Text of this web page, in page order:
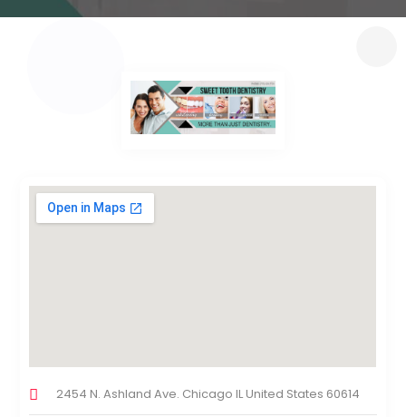
2454 N. Ashland Ave. Chicago IL United States 60614